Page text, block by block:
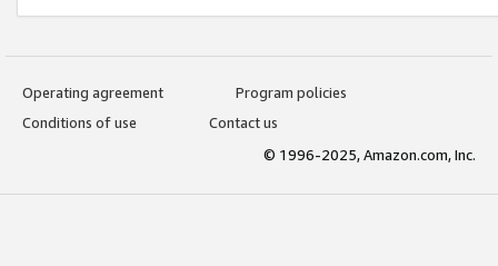
Operating agreement
Program policies
Conditions of use
Contact us
© 1996-2025, Amazon.com, Inc.